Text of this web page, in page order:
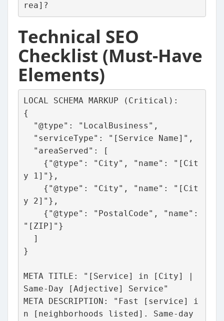
rea]?
Technical SEO
Checklist (Must-Have
Elements)
LOCAL SCHEMA MARKUP (Critical):
{
  "@type": "LocalBusiness",
  "serviceType": "[Service Name]",
  "areaServed": [
y 1]"},
y 2]"},
"[ZIP]"}
  ]
}
META TITLE: "[Service] in [City] |
Same-Day [Adjective] Service"
META DESCRIPTION: "Fast [service] i
n [neighborhoods listed]. Same-day